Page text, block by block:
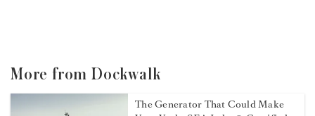
More from Dockwalk
The Generator That Could Make